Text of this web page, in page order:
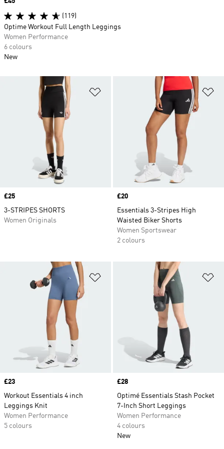
Add to Wishlist
Price
£25
3-STRIPES SHORTS
Women Originals
Price
£20
Essentials 3-Stripes High
Waisted Biker Shorts
Women Sportswear
2 colours
Add to Wishlist
Price
£23
Workout Essentials 4 inch
Leggings Knit
Women Performance
5 colours
Price
£28
Optimé Essentials Stash Pocket
7-Inch Short Leggings
Women Performance
4 colours
New
(119)
Optime Workout Full Length Leggings
Women Performance
6 colours
New